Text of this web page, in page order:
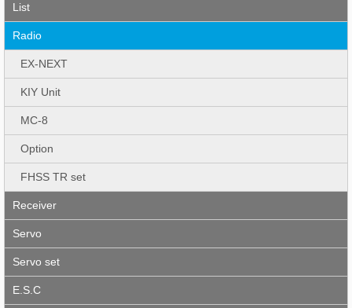
List
Radio
EX-NEXT
KIY Unit
MC-8
Option
FHSS TR set
Receiver
Servo
Servo set
E.S.C